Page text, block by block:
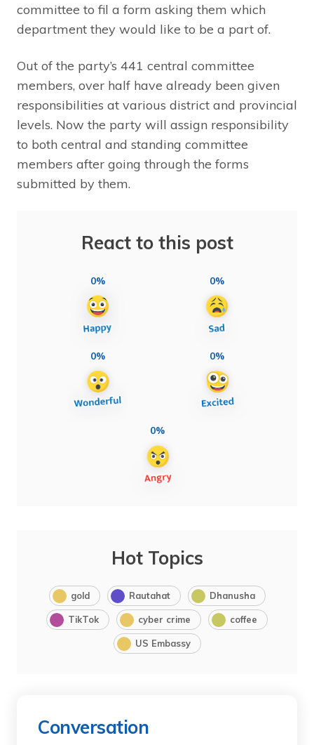
committee to fil a form asking them which
department they would like to be a part of.
Out of the party’s 441 central committee
members, over half have already been given
responsibilities at various district and provincial
levels. Now the party will assign responsibility
to both central and standing committee
members after going through the forms
submitted by them.
React to this post
0% 0%
0% 0%
0%
Hot Topics
gold Rautahat Dhanusha
TikTok cyber crime coffee
US Embassy
Conversation